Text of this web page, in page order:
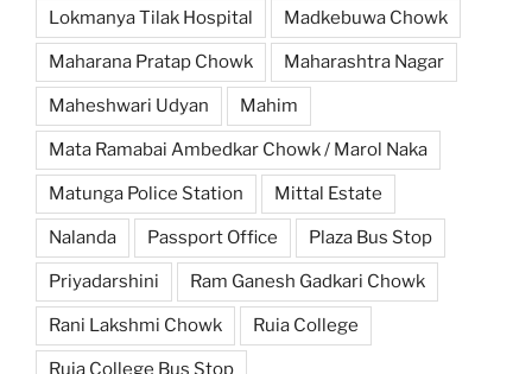
Lokmanya Tilak Hospital Madkebuwa Chowk
Maharana Pratap Chowk Maharashtra Nagar
Maheshwari Udyan Mahim
Mata Ramabai Ambedkar Chowk / Marol Naka
Matunga Police Station Mittal Estate
Nalanda Passport Office Plaza Bus Stop
Priyadarshini Ram Ganesh Gadkari Chowk
Rani Lakshmi Chowk Ruia College
Ruia College Bus Stop